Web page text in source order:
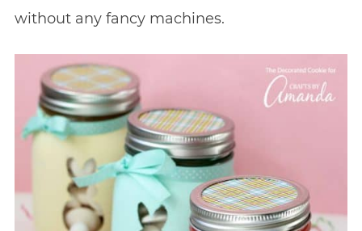
without any fancy machines.